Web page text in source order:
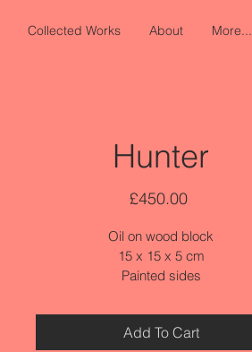
Collected Works About More...
Hunter
£450.00Price
Oil on wood block
15 x 15 x 5 cm
Painted sides
Add To Cart